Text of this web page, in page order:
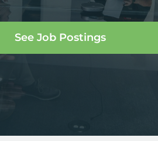
See Job Postings